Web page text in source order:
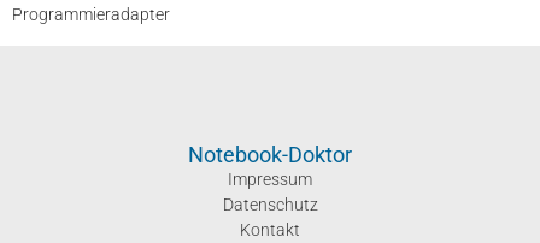
Programmieradapter
Notebook-Doktor
Impressum
Datenschutz
Kontakt